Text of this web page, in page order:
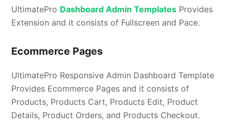
UltimatePro Dashboard Admin Templates Provides
Extension and it consists of Fullscreen and Pace.
Ecommerce Pages
UltimatePro Responsive Admin Dashboard Template
Provides Ecommerce Pages and it consists of
Products, Products Cart, Products Edit, Product
Details, Product Orders, and Products Checkout.